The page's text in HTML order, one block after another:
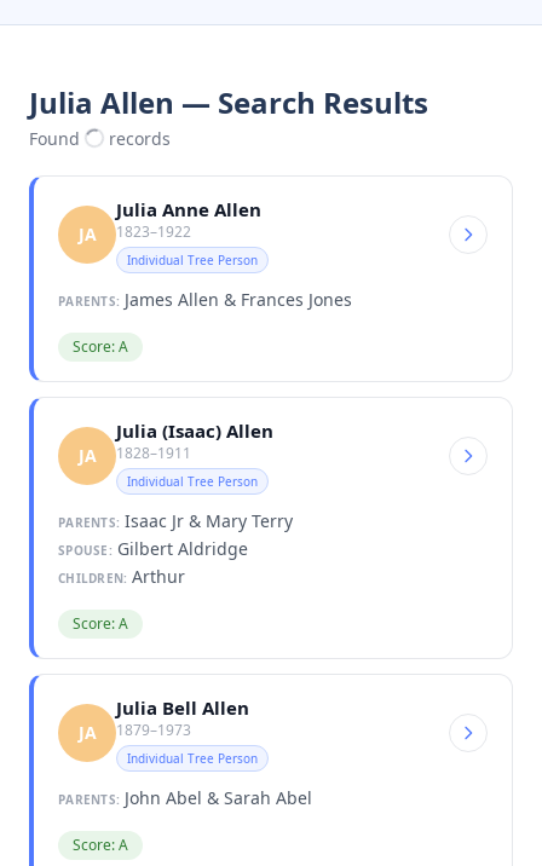
Julia Allen — Search Results
Found records
JA
Julia Anne Allen
1823–1922
Individual Tree Person
PARENTS: James Allen & Frances Jones
Score: A
JA
Julia (Isaac) Allen
1828–1911
Individual Tree Person
PARENTS: Isaac Jr & Mary Terry
SPOUSE: Gilbert Aldridge
CHILDREN: Arthur
Score: A
JA
Julia Bell Allen
1879–1973
Individual Tree Person
PARENTS: John Abel & Sarah Abel
Score: A